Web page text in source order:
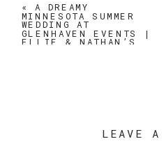
« A DREAMY
MINNESOTA SUMMER
WEDDING AT
GLENHAVEN EVENTS |
ELLIE & NATHAN’S
LEAVE A